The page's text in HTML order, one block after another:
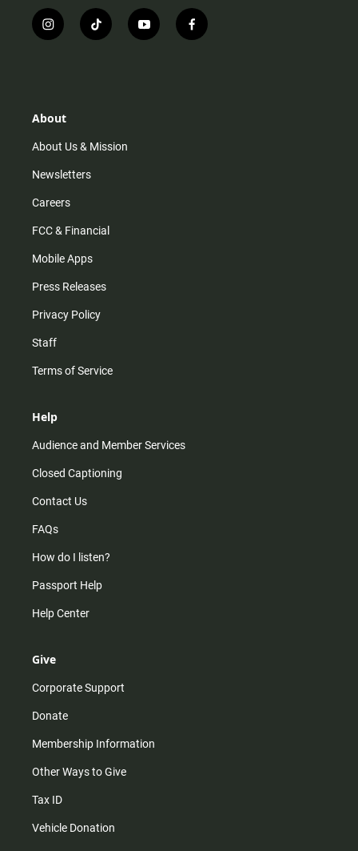
i
n
r
m
t
i
y
o
f
a
About
About Us & Mission
Newsletters
Careers
FCC & Financial
Mobile Apps
Press Releases
Privacy Policy
Staff
Terms of Service
Help
Audience and Member Services
Closed Captioning
Contact Us
FAQs
How do I listen?
Passport Help
Help Center
Give
Corporate Support
Donate
Membership Information
Other Ways to Give
Tax ID
Vehicle Donation